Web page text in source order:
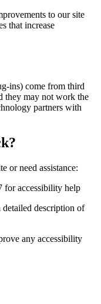
to our site
that increase
ins) come from third
they may not work the
partners with
or need assistance:
for accessibility help
detailed description of
any accessibility